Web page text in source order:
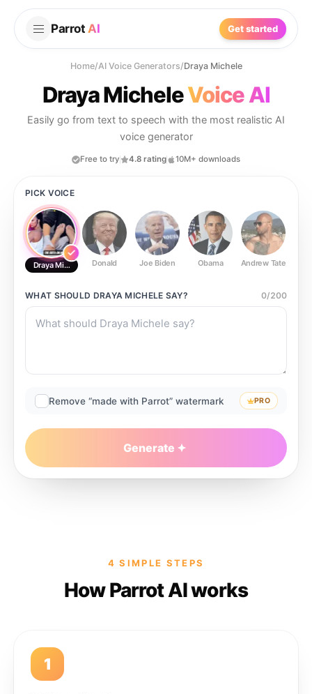
Parrot AI Get started
Home/AI Voice Generators/Draya Michele
Draya MicheleVoice AI
Easily go from text to speech with the most realistic AI
voice generator
Free to try 4.8 rating 10M+ downloads
PICK VOICE
Draya Michele Donald Joe Biden Obama Andrew Tate
WHAT SHOULD DRAYA MICHELE SAY? 0/200
Remove “made with Parrot” watermark PRO
Generate
4 SIMPLE STEPS
How Parrot AI works
1